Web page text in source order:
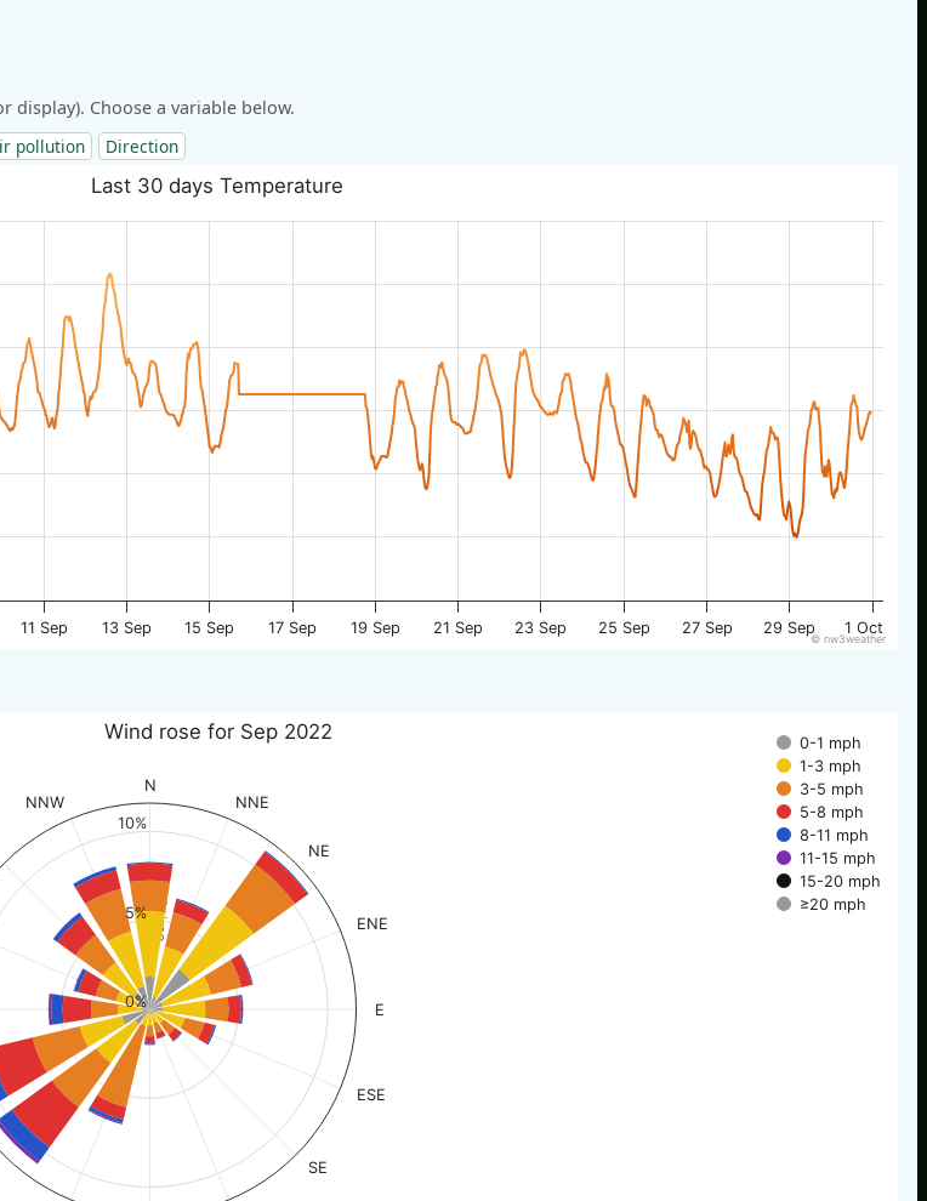
display). Choose a variable below.
pollution Direction
Last 30 days Temperature
11 Sep 13 Sep 15 Sep 17 Sep 19 Sep 21 Sep 23 Sep 25 Sep 27 Sep 29 Sep 1 Oct
© nw3weather
% of time
Wind rose for Sep 2022
0-1 mph
1-3 mph
3-5 mph
5-8 mph
8-11 mph
11-15 mph
15-20 mph
≥20 mph
N
NNE
NE
ENE
E
ESE
SE
NNW
0%
5%
10%